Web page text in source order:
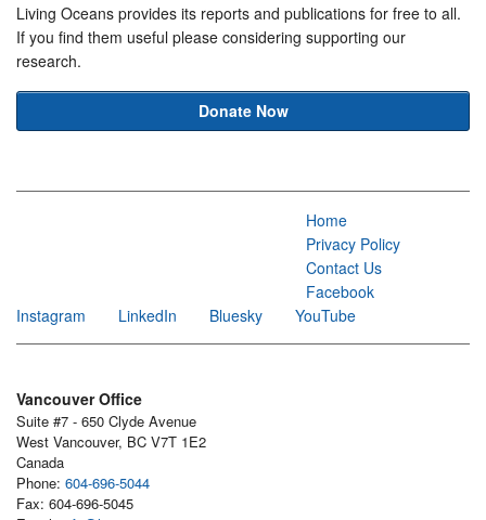
Living Oceans provides its reports and publications for free to all.
If you find them useful please considering supporting our
research.
Donate Now
Home
Privacy Policy
Contact Us
Facebook
Instagram
LinkedIn Bluesky YouTube
Vancouver Office
Suite #7 - 650 Clyde Avenue
West Vancouver, BC V7T 1E2
Canada
Phone: 604-696-5044
Fax: 604-696-5045